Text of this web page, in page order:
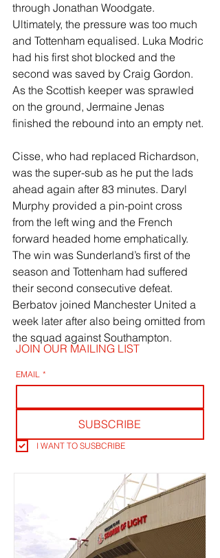
through Jonathan Woodgate.
Ultimately, the pressure was too much
and Tottenham equalised. Luka Modric
had his first shot blocked and the
second was saved by Craig Gordon.
As the Scottish keeper was sprawled
on the ground, Jermaine Jenas
finished the rebound into an empty net.
Cisse, who had replaced Richardson,
was the super-sub as he put the lads
ahead again after 83 minutes. Daryl
Murphy provided a pin-point cross
from the left wing and the French
forward headed home emphatically.
The win was Sunderland’s first of the
season and Tottenham had suffered
their second consecutive defeat.
Berbatov joined Manchester United a
week later after also being omitted from
the squad against Southampton.
JOIN OUR MAILING LIST
EMAIL *
SUBSCRIBE
I WANT TO SUSBCRIBE